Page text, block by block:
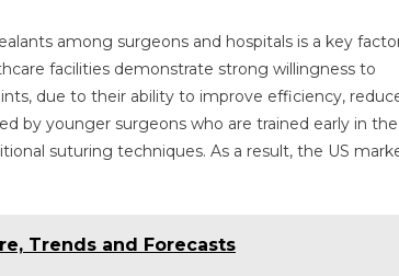
among surgeons and hospitals is a key
facilities demonstrate strong willingness to
due to their ability to improve efficiency,
by younger surgeons who are trained early in the
suturing techniques. As a result, the US
Trends and Forecasts